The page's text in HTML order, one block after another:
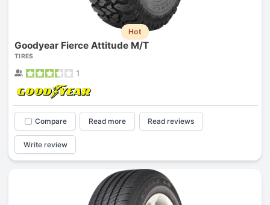
Hot
Goodyear Fierce Attitude M/T
TIRES
1
Compare Read more Read reviews
Write review